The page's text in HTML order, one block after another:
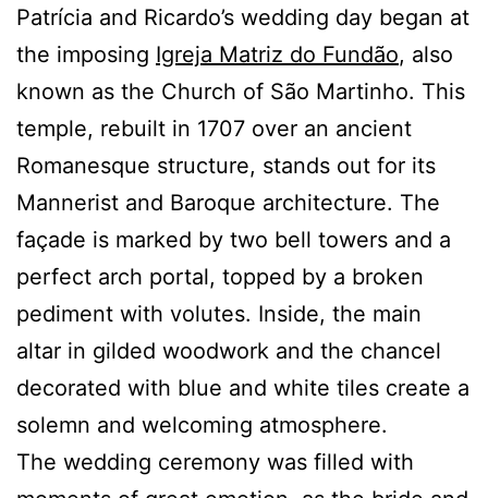
Patrícia and Ricardo’s wedding day began at
the imposing Igreja Matriz do Fundão, also
known as the Church of São Martinho. This
temple, rebuilt in 1707 over an ancient
Romanesque structure, stands out for its
Mannerist and Baroque architecture. The
façade is marked by two bell towers and a
perfect arch portal, topped by a broken
pediment with volutes. Inside, the main
altar in gilded woodwork and the chancel
decorated with blue and white tiles create a
solemn and welcoming atmosphere.
The wedding ceremony was filled with